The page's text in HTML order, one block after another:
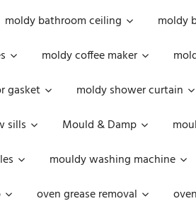
moldy bathroom ceiling moldy
moldy coffee maker
gasket moldy shower curtain
sills Mould & Damp
mouldy washing machine
oven grease removal